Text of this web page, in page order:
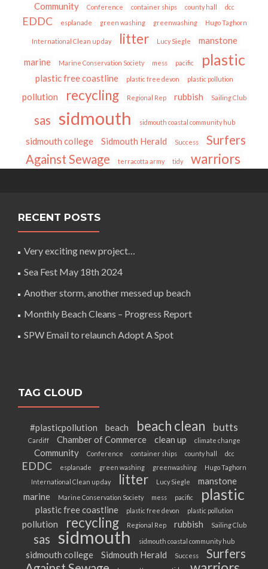
Community Conference container ships county hall dcc
EDDC esplanade green washing greenwashing Hugo Taghorn
International Clean up day litter Lucy Siegle
manstone
marine
Marine Conservation Society mess pacific plastic
plastic free coastline plastic free devon plastic pollution
pollution recycling Regional Rep rubbish Sailing Club
sas sidmouth sidmouth coastal community hub
sidmouth college Sidmouth Herald Success
Surfers
Against Sewage
terracotta army tidy warriors
RECENT POSTS
Very exciting new project…
Sea Fest May 18th 2024
Another storm, another messed up beach
Monthly Beach Cleans – Progress Report
SPW Email to relaunch Adopt A Spot
TAG CLOUD
#plasticpollution beach beach clean butts
Cardiff Chamber of Commerce clean up climate change
Community Conference container ships county hall dcc
EDDC esplanade green washing greenwashing
Hugo Taghorn
International Clean up day
litter Lucy Siegle
manstone
marine
Marine Conservation Society mess pacific plastic
plastic free coastline plastic free devon plastic pollution
pollution recycling Regional Rep rubbish Sailing Club
sas sidmouth sidmouth coastal community hub
sidmouth college Sidmouth Herald Success
Surfers